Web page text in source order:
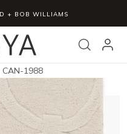
+ BOB WILLIAMS
Search
CAN-1988